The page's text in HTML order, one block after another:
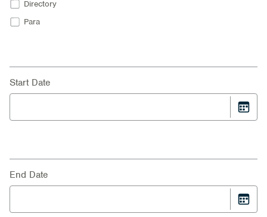
Directory
Para
Start Date
End Date